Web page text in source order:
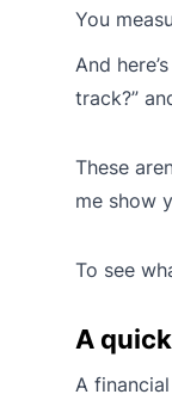
You
And
track?”
These
me show
To see
A
A